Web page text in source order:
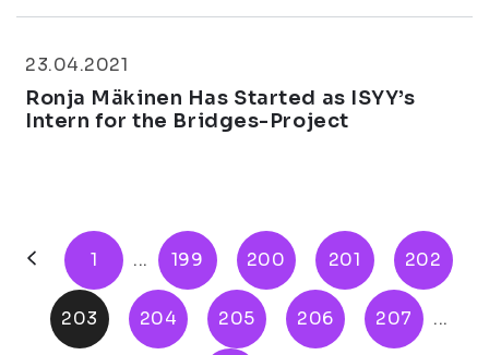
23.04.2021
Ronja Mäkinen Has Started as ISYY’s
Intern for the Bridges-Project
1 ... 199 200 201 202
203 204 205 206 207 ...